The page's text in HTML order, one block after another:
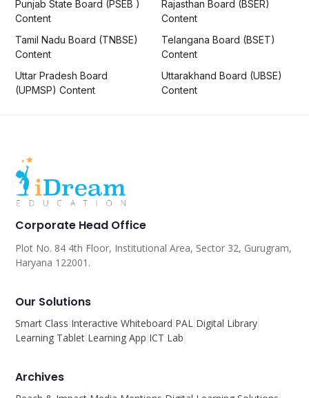
Punjab State Board (PSEB )
Content
Rajasthan Board (BSER)
Content
Tamil Nadu Board (TNBSE)
Content
Telangana Board (BSET)
Content
Uttar Pradesh Board
(UPMSP) Content
Uttarakhand Board (UBSE)
Content
Corporate Head Office
Plot No. 84 4th Floor, Institutional Area, Sector 32, Gurugram,
Haryana 122001.
Our Solutions
Smart Class Interactive Whiteboard PAL Digital Library
Learning Tablet Learning App ICT Lab
Archives